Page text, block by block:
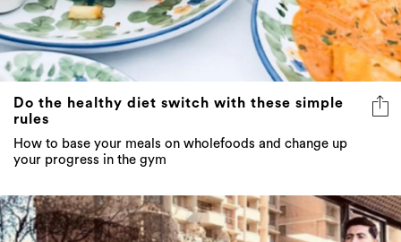
Do the healthy diet switch with these simple
rules
How to base your meals on wholefoods and change up
your progress in the gym